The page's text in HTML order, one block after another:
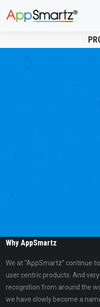
Why AppSmartz
We at “AppSmartz” continue
user centric products. And
recognition from around the
we have slowly become a